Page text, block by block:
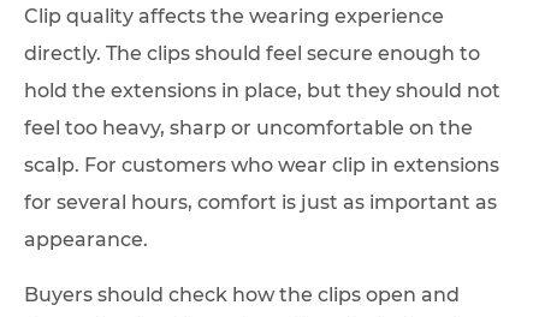
Clip quality affects the wearing experience
directly. The clips should feel secure enough to
hold the extensions in place, but they should not
feel too heavy, sharp or uncomfortable on the
scalp. For customers who wear clip in extensions
for several hours, comfort is just as important as
appearance.
Buyers should check how the clips open and